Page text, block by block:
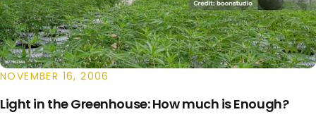
NOVEMBER 16, 2006
Light in the Greenhouse: How much is Enough?